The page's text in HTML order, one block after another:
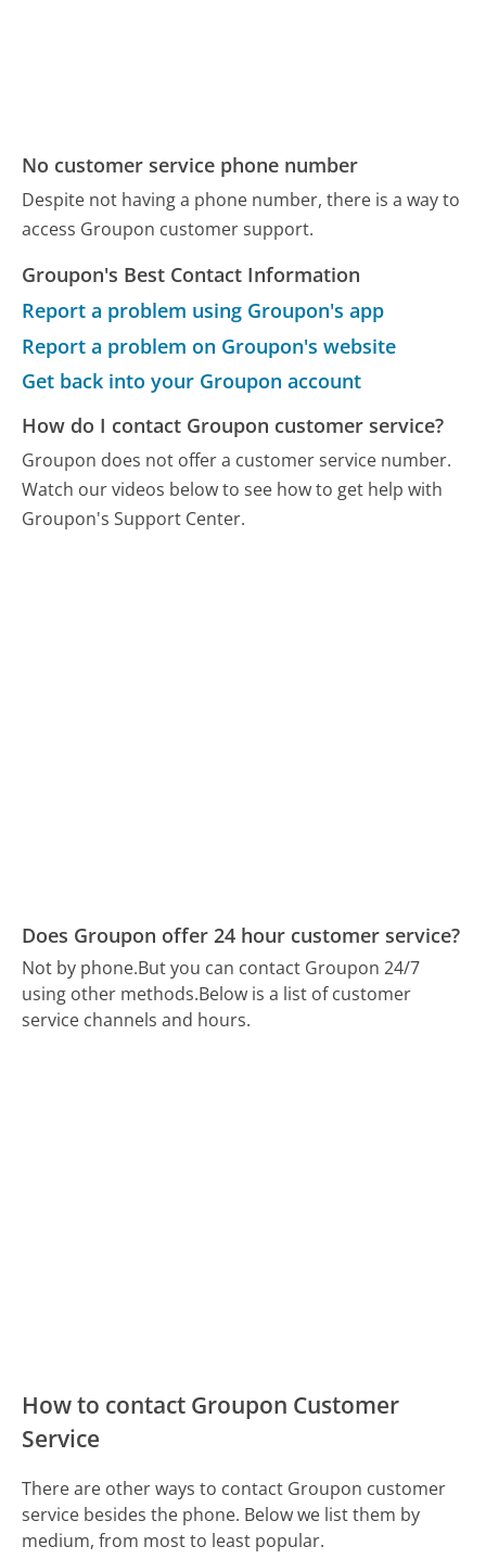
No customer service phone number
Despite not having a phone number, there is a way to
access Groupon customer support.
Groupon's Best Contact Information
Report a problem using Groupon's app
Report a problem on Groupon's website
Get back into your Groupon account
How do I contact Groupon customer service?
Groupon does not offer a customer service number.
Watch our videos below to see how to get help with
Groupon's Support Center.
Does Groupon offer 24 hour customer service?
Not by phone.But you can contact Groupon 24/7
using other methods.Below is a list of customer
service channels and hours.
How to contact Groupon Customer
Service
There are other ways to contact Groupon customer
service besides the phone. Below we list them by
medium, from most to least popular.